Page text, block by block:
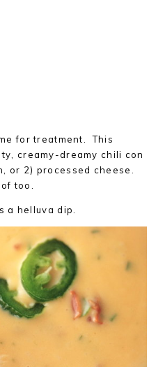
for treatment. This
creamy-dreamy chili con
or 2) processed cheese.
too.
a helluva dip.